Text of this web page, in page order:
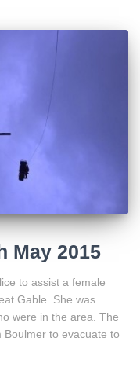
May 2015
to assist a female
Gable. She was
were in the area. The
to evacuate to